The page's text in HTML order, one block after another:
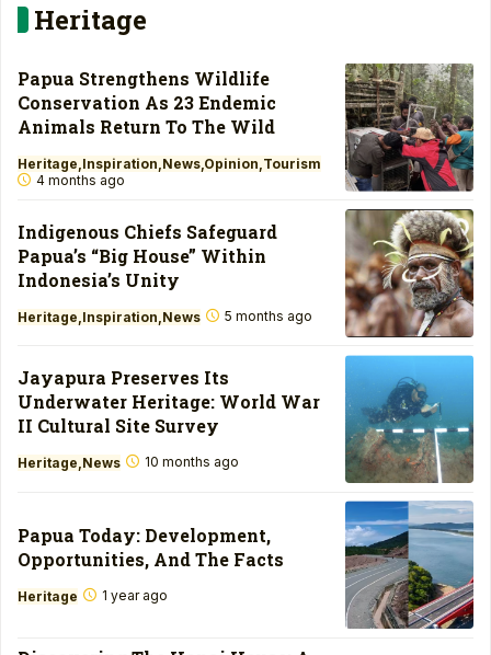
Heritage
Papua Strengthens Wildlife
Conservation As 23 Endemic
Animals Return To The Wild
Heritage Inspiration News Opinion Tourism
4 months ago
Indigenous Chiefs Safeguard
Papua’s “Big House” Within
Indonesia’s Unity
Heritage Inspiration News 5 months ago
Jayapura Preserves Its
Underwater Heritage: World War
II Cultural Site Survey
Heritage News 10 months ago
Papua Today: Development,
Opportunities, And The Facts
Heritage 1 year ago